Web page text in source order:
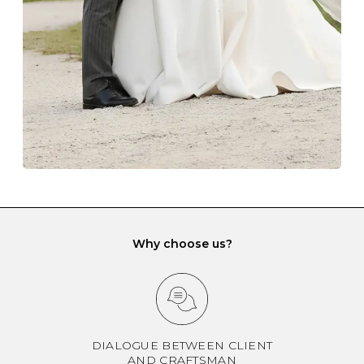
another and unnecessary tangles. As a malleable
element, gold is particularly susceptible to scratching
when it rubs against diamonds and gemstones.
If you would prefer to store your diamond and
gemstone jewellery in a jewellery box, make sure yours
has different compartments or slots so that your jewels
can be kept separate.
Why choose us?
DIALOGUE BETWEEN CLIENT
AND CRAFTSMAN